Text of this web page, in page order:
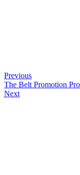
Previous
The Belt Promotion
Next